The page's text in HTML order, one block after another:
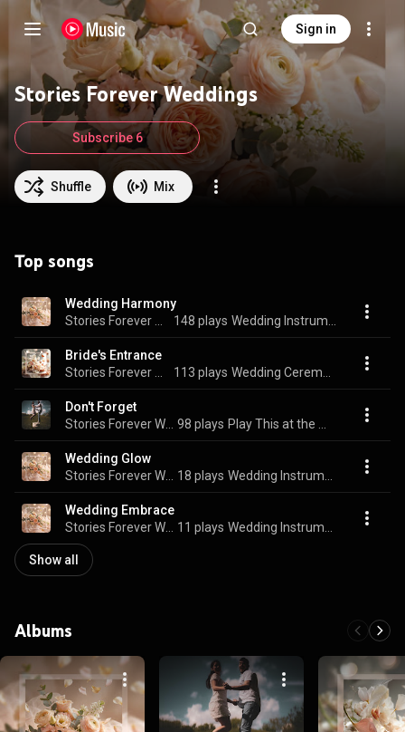
Sign in
Stories Forever Weddings
Shuffle Mix
Subscribe 6
Top songs
Wedding Harmony
148 plays
Bride's Entrance
113 plays
Don't Forget
98 plays
Wedding Glow
18 plays
Wedding Embrace
11 plays
Show all
Albums